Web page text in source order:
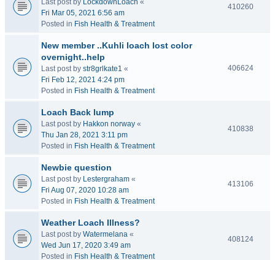
Last post by LockdownLoach «
Fri Mar 05, 2021 6:56 am
Posted in Fish Health & Treatment
410260
New member ..Kuhli loach lost color
overnight..help
Last post by str8grlkate1 «
Fri Feb 12, 2021 4:24 pm
Posted in Fish Health & Treatment
406624
Loach Back lump
Last post by Hakkon norway «
Thu Jan 28, 2021 3:11 pm
Posted in Fish Health & Treatment
410838
Newbie question
Last post by Lestergraham «
Fri Aug 07, 2020 10:28 am
Posted in Fish Health & Treatment
413106
Weather Loach Illness?
Last post by Watermelana «
Wed Jun 17, 2020 3:49 am
Posted in Fish Health & Treatment
408124